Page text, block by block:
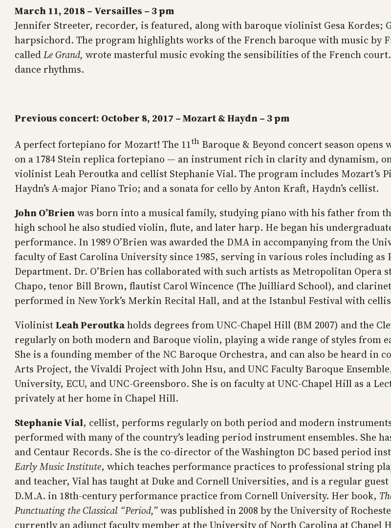
March 11, 2018 – Versailles – 3 pm
Jennifer Streeter, recorder, is featured, along with baroque violinist Gesa Kordes;
harpsichord. The program highlights works of the French baroque with music by
calledLe Grand, wrote masterful music evoking the sensibilities of the French
dance rhythms.
Previous concert: October 8, 2017 – Mozart & Haydn – 3 pm
A perfect fortepiano for Mozart! The 11th Baroque & Beyond concert season
on a 1784 Stein replica fortepiano — an instrument rich in clarity and dynamism,
violinist Leah Peroutka and cellist Stephanie Vial. The program includes Mozart’s
Haydn’s A-major Piano Trio; and a sonata for cello by Anton Kraft, Haydn’s cellist.
John O’Brienwas born into a musical family, studying piano with his father from
high school he also studied violin, flute, and later harp. He began his
performance. In 1989 O’Brien was awarded the DMA in accompanying from the
faculty of East Carolina University since 1985, serving in various roles including as
Department. Dr. O’Brien has collaborated with such artists as Metropolitan
Chapo, tenor Bill Brown, flautist Carol Wincence (The Juilliard School), and
performed in New York’s Merkin Recital Hall, and at the Istanbul Festival with
ViolinistLeah Peroutkaholds degrees from UNC-Chapel Hill (BM 2007) and the
regularly on both modern and Baroque violin, playing a wide range of styles from
She is a founding member of the NC Baroque Orchestra, and can also be heard in
Arts Project, the Vivaldi Project with John Hsu, and UNC Faculty Baroque
University, ECU, and UNC-Greensboro. She is on faculty at UNC-Chapel Hill as a
privately at her home in Chapel Hill.
Stephanie Vial, cellist, performs regularly on both period and modern
performed with many of the country’s leading period instrument ensembles. She
and Centaur Records. She is the co-director of the Washington DC based period
Early Music Institute, which teaches performance practices to professional string
and teacher, Vial has taught at Duke and Cornell Universities, and is a regular
D.M.A. in 18th-century performance practice from Cornell University. Her book,
Punctuating the Classical “Period,”was published in 2008 by the University of
currently an adjunct faculty member at the University of North Carolina at Chapel